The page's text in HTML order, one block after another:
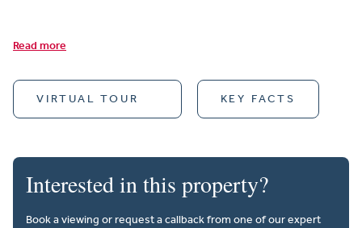
Read more
VIRTUAL TOUR KEY FACTS
Interested in this property?
Book a viewing or request a callback from one of our expert